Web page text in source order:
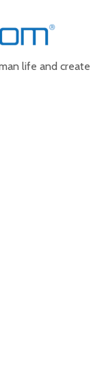
life and create